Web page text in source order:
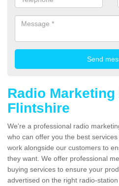
Radio
Flintshire
We're a professional radio
who can offer you the best
work alongside our customers to
they want. We offer professional
buying services to ensure your
advertised on the right radio-